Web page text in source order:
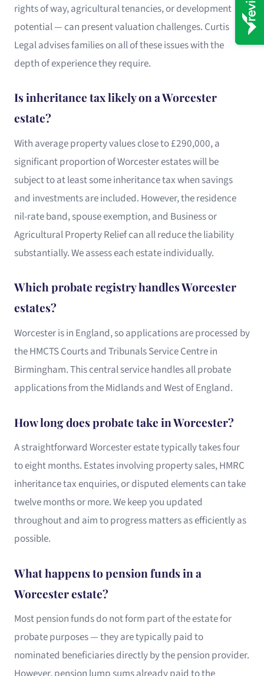
rights of way, agricultural tenancies, or development
potential — can present valuation challenges. Curtis
Legal advises families on all of these issues with the
depth of experience they require.
Is inheritance tax likely on a Worcester
estate?
With average property values close to £290,000, a
significant proportion of Worcester estates will be
subject to at least some inheritance tax when savings
and investments are included. However, the residence
nil-rate band, spouse exemption, and Business or
Agricultural Property Relief can all reduce the liability
substantially. We assess each estate individually.
Which probate registry handles Worcester
estates?
Worcester is in England, so applications are processed by
the HMCTS Courts and Tribunals Service Centre in
Birmingham. This central service handles all probate
applications from the Midlands and West of England.
How long does probate take in Worcester?
A straightforward Worcester estate typically takes four
to eight months. Estates involving property sales, HMRC
inheritance tax enquiries, or disputed elements can take
twelve months or more. We keep you updated
throughout and aim to progress matters as efficiently as
possible.
What happens to pension funds in a
Worcester estate?
Most pension funds do not form part of the estate for
probate purposes — they are typically paid to
nominated beneficiaries directly by the pension provider.